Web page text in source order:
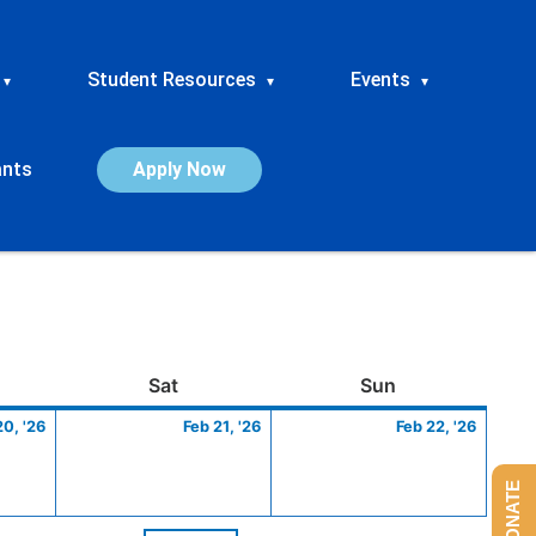
▾ Student Resources ▾ Events ▾
Apply Now
SatSaturday Sun
'26
20,
Feb 21, '26
21,
Feb 22, '26
22,
DONATE